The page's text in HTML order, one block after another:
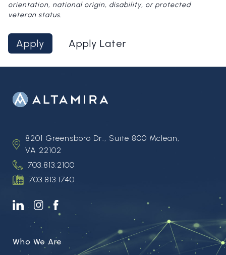
orientation, national origin, disability, or protected
veteran status.
Apply Apply Later
8201 Greensboro Dr., Suite 800 Mclean,
VA 22102
703.813.2100
703.813.1740
Who We Are